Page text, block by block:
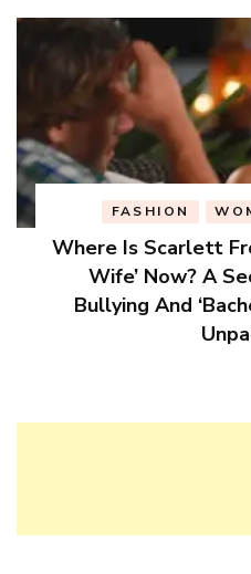
FASHION
Where Is Scarlett
Wife’ Now? A
Bullying And